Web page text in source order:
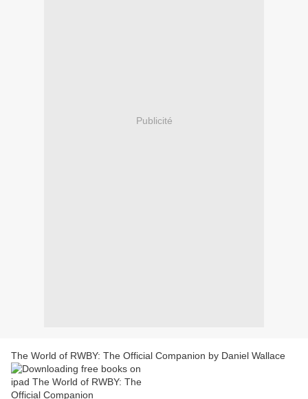
Publicité
The World of RWBY: The Official Companion by Daniel Wallace